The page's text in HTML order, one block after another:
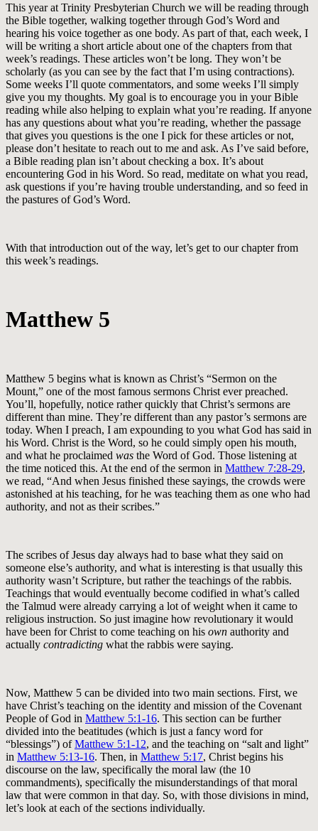
This year at Trinity Presbyterian Church we will be reading through
the Bible together, walking together through God’s Word and
hearing his voice together as one body. As part of that, each week, I
will be writing a short article about one of the chapters from that
week’s readings. These articles won’t be long. They won’t be
scholarly (as you can see by the fact that I’m using contractions).
Some weeks I’ll quote commentators, and some weeks I’ll simply
give you my thoughts. My goal is to encourage you in your Bible
reading while also helping to explain what you’re reading. If anyone
has any questions about what you’re reading, whether the passage
that gives you questions is the one I pick for these articles or not,
please don’t hesitate to reach out to me and ask. As I’ve said before,
a Bible reading plan isn’t about checking a box. It’s about
encountering God in his Word. So read, meditate on what you read,
ask questions if you’re having trouble understanding, and so feed in
the pastures of God’s Word.
With that introduction out of the way, let’s get to our chapter from
this week’s readings.
Matthew 5
Matthew 5 begins what is known as Christ’s “Sermon on the
Mount,” one of the most famous sermons Christ ever preached.
You’ll, hopefully, notice rather quickly that Christ’s sermons are
different than mine. They’re different than any pastor’s sermons are
today. When I preach, I am expounding to you what God has said in
his Word. Christ is the Word, so he could simply open his mouth,
and what he proclaimed was the Word of God. Those listening at
the time noticed this. At the end of the sermon in Matthew 7:28-29,
we read, “And when Jesus finished these sayings, the crowds were
astonished at his teaching, for he was teaching them as one who had
authority, and not as their scribes.”
The scribes of Jesus day always had to base what they said on
someone else’s authority, and what is interesting is that usually this
authority wasn’t Scripture, but rather the teachings of the rabbis.
Teachings that would eventually become codified in what’s called
the Talmud were already carrying a lot of weight when it came to
religious instruction. So just imagine how revolutionary it would
have been for Christ to come teaching on his own authority and
actually contradicting what the rabbis were saying.
Now, Matthew 5 can be divided into two main sections. First, we
have Christ’s teaching on the identity and mission of the Covenant
People of God in Matthew 5:1-16. This section can be further
divided into the beatitudes (which is just a fancy word for
“blessings”) ofMatthew 5:1-12, and the teaching on “salt and light”
in Matthew 5:13-16. Then, in Matthew 5:17, Christ begins his
discourse on the law, specifically the moral law (the 10
commandments), specifically the misunderstandings of that moral
law that were common in that day. So, with those divisions in mind,
let’s look at each of the sections individually.